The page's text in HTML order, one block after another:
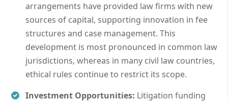
arrangements have provided law firms with new
sources of capital, supporting innovation in fee
structures and case management. This
development is most pronounced in common law
jurisdictions, whereas in many civil law countries,
ethical rules continue to restrict its scope.
Investment Opportunities: Litigation funding